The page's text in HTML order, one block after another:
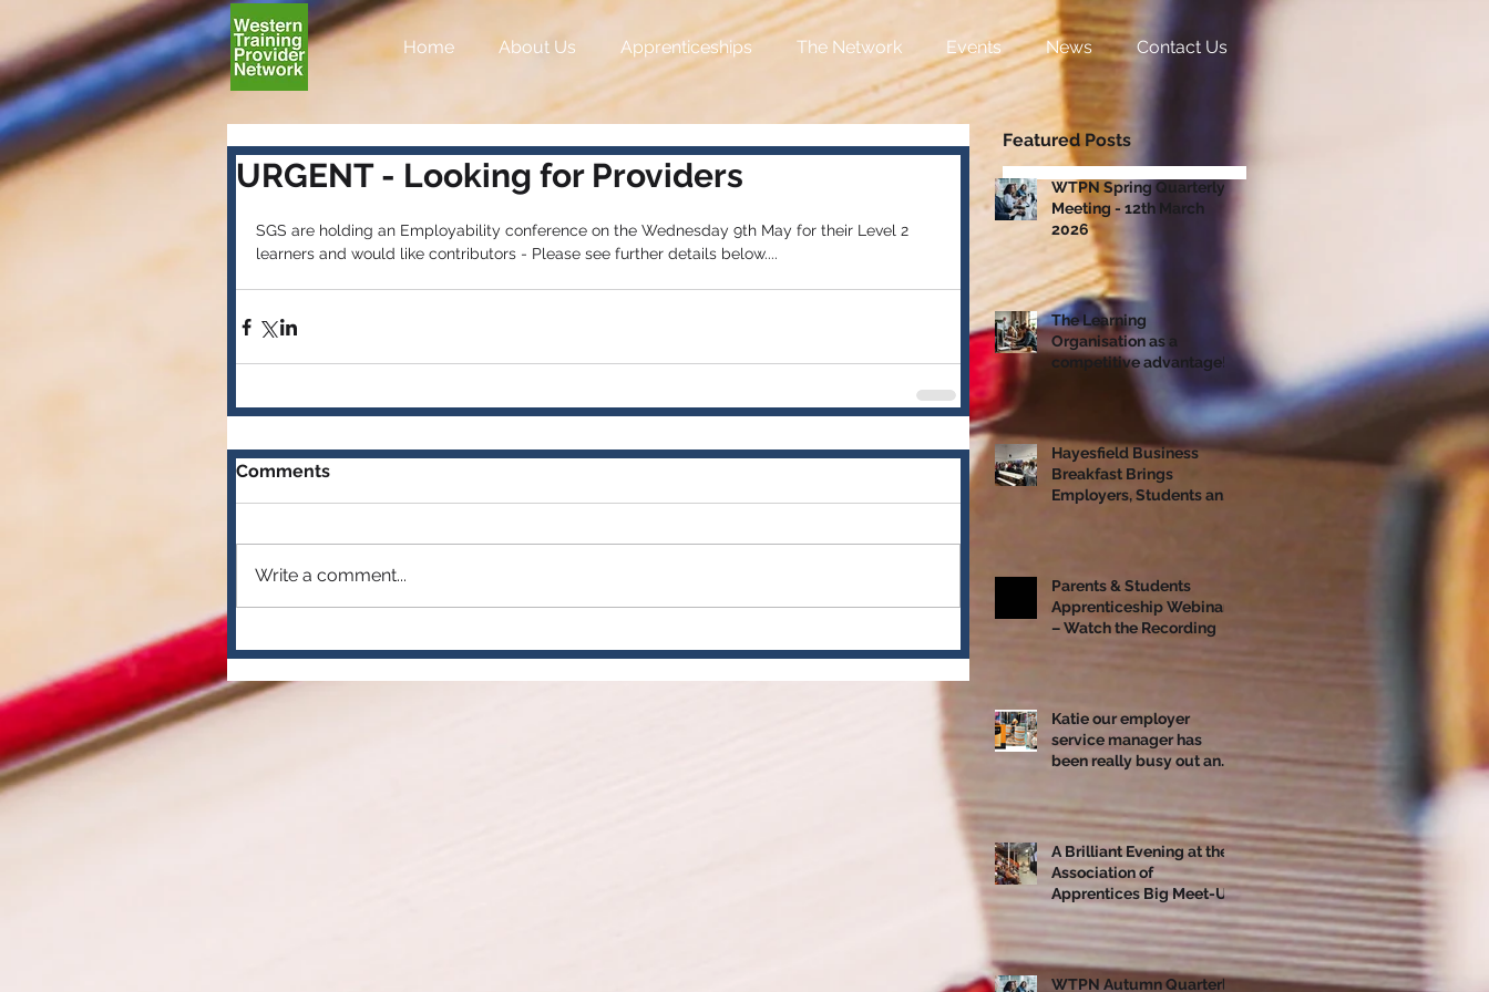
Home About Us Apprenticeships The Network Events News Contact Us
URGENT - Looking for Providers
SGS are holding an Employability conference on the Wednesday 9th May for their Level 2
learners and would like contributors - Please see further details below....
Comments
Write a comment...
Featured Posts
WTPN Spring Quarterly
Meeting - 12th March
2026
The Learning
Organisation as a
competitive advantage!
Hayesfield Business
Breakfast Brings
Employers, Students and
Parents & Students
Apprenticeship Webinar
– Watch the Recording
Katie our employer
service manager has
been really busy out and
A Brilliant Evening at the
Association of
Apprentices Big Meet-Up
in Bristol
WTPN Autumn Quarterly